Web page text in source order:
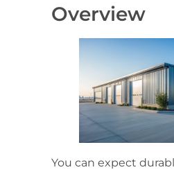
Overview
You can expect